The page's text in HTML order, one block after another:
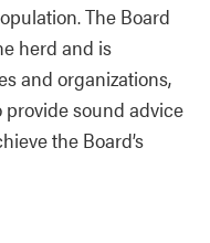
The Board
herd and is
and organizations,
provide sound advice
the Board’s